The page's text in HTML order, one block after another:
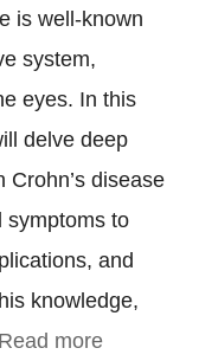
is well-known
system,
eyes. In this
delve deep
Crohn’s disease
symptoms to
and
knowledge,
Read more: